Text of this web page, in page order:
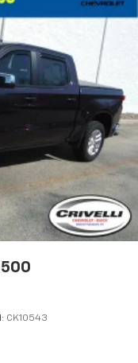
CK10543